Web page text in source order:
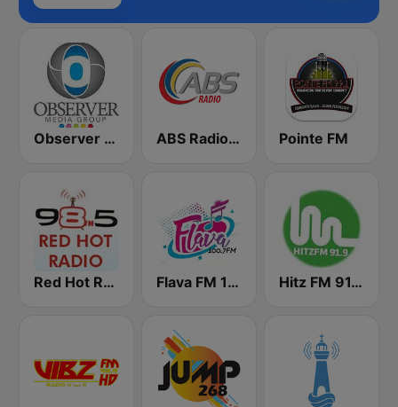
Observer Radio 91.1 ABS Radio 620 AM Pointe FM
Red Hot Radio Flava FM 100.7 Hitz FM 91.9